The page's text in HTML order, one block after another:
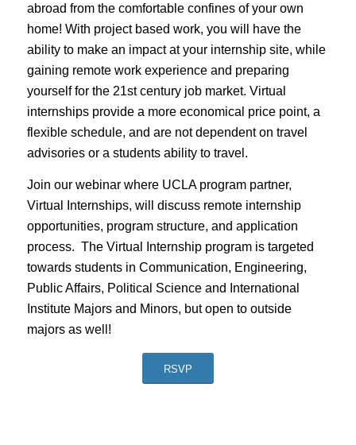
abroad from the comfortable confines of your own
home! With project based work, you will have the
ability to make an impact at your internship site, while
gaining remote work experience and preparing
yourself for the 21st century job market. Virtual
internships provide a more economical price point, a
flexible schedule, and are not dependent on travel
advisories or a students ability to travel.
Join our webinar where UCLA program partner,
Virtual Internships, will discuss remote internship
opportunities, program structure, and application
process. The Virtual Internship program is targeted
towards students in Communication, Engineering,
Public Affairs, Political Science and International
Institute Majors and Minors, but open to outside
majors as well!
RSVP